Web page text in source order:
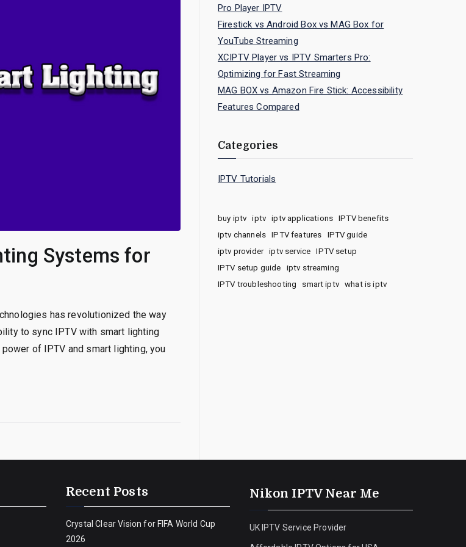
Systems for
has revolutionized the way
to sync IPTV with smart lighting
of IPTV and smart lighting, you
Pro Player IPTV
Firestick vs Android Box vs MAG Box for
YouTube Streaming
XCIPTV Player vs IPTV Smarters Pro:
Optimizing for Fast Streaming
MAG BOX vs Amazon Fire Stick: Accessibility
Features Compared
Categories
IPTV Tutorials
buy iptv iptv iptv applications
IPTV benefits
iptv channels
IPTV features
IPTV guide
iptv provider
iptv service
IPTV setup
IPTV setup guide
iptv streaming
IPTV troubleshooting
smart iptv what is iptv
Recent Posts
Crystal Clear Vision for FIFA World Cup
2026
Nikon IPTV Near Me
UK IPTV Service Provider